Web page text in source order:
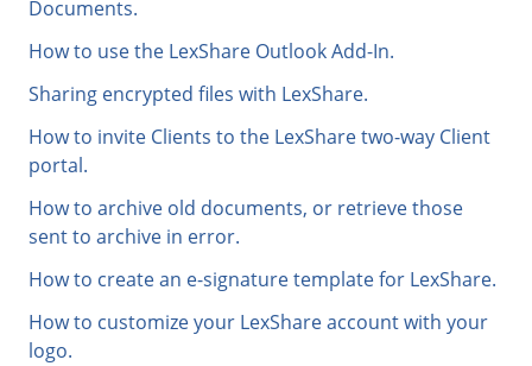
Documents.
How to use the LexShare Outlook Add-In.
Sharing encrypted files with LexShare.
How to invite Clients to the LexShare two-way Client
portal.
How to archive old documents, or retrieve those
sent to archive in error.
How to create an e-signature template for LexShare.
How to customize your LexShare account with your
logo.